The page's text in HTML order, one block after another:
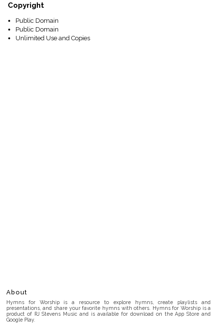
Copyright
Public Domain
Public Domain
Unlimited Use and Copies
About
Hymns for Worship is a resource to explore hymns, create playlists and
presentations, and share your favorite hymns with others. Hymns for Worship is a
product of RJ Stevens Music and is available for download on the App Store and
Google Play.